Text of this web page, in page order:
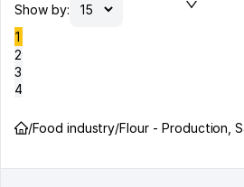
Show by:
1
2
3
4
/Food industry/Flour - Production,